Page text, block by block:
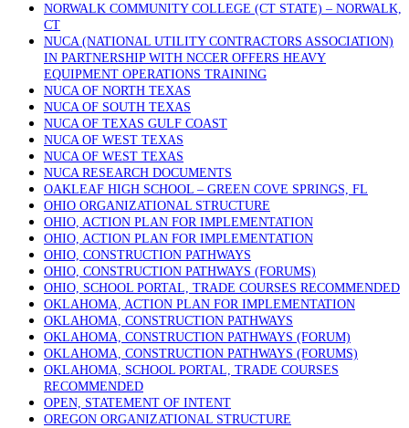
NORWALK COMMUNITY COLLEGE (CT STATE) – NORWALK,
CT
NUCA (NATIONAL UTILITY CONTRACTORS ASSOCIATION)
IN PARTNERSHIP WITH NCCER OFFERS HEAVY
EQUIPMENT OPERATIONS TRAINING
NUCA OF NORTH TEXAS
NUCA OF SOUTH TEXAS
NUCA OF TEXAS GULF COAST
NUCA OF WEST TEXAS
NUCA OF WEST TEXAS
NUCA RESEARCH DOCUMENTS
OAKLEAF HIGH SCHOOL – GREEN COVE SPRINGS, FL
OHIO ORGANIZATIONAL STRUCTURE
OHIO, ACTION PLAN FOR IMPLEMENTATION
OHIO, ACTION PLAN FOR IMPLEMENTATION
OHIO, CONSTRUCTION PATHWAYS
OHIO, CONSTRUCTION PATHWAYS (FORUMS)
OHIO, SCHOOL PORTAL, TRADE COURSES RECOMMENDED
OKLAHOMA, ACTION PLAN FOR IMPLEMENTATION
OKLAHOMA, CONSTRUCTION PATHWAYS
OKLAHOMA, CONSTRUCTION PATHWAYS (FORUM)
OKLAHOMA, CONSTRUCTION PATHWAYS (FORUMS)
OKLAHOMA, SCHOOL PORTAL, TRADE COURSES
RECOMMENDED
OPEN, STATEMENT OF INTENT
OREGON ORGANIZATIONAL STRUCTURE